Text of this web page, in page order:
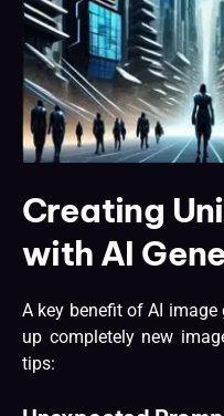
Creating
with AI
A key benefit of AI
up completely new
tips: